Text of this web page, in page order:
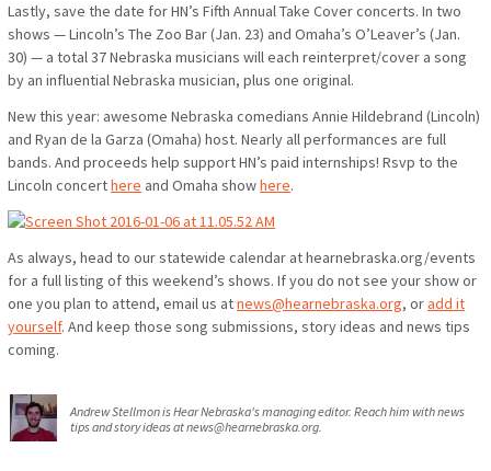
Lastly, save the date for HN’s Fifth Annual Take Cover concerts.In two
shows — Lincoln’s The Zoo Bar (Jan. 23) and Omaha’s O’Leaver’s (Jan.
30) — a total 37 Nebraska musicians will each reinterpret/cover a song
by an influential Nebraska musician, plus one original.
New this year: awesome Nebraska comedians Annie Hildebrand (Lincoln)
and Ryan de la Garza (Omaha) host. Nearly all performances are full
bands. And proceeds help support HN’s paid internships! Rsvp to the
Lincoln concerthere and Omaha showhere.
As always, head to our statewide calendar at hearnebraska.org/events
for a full listing of this weekend’s shows. If you do not see your show or
one you plan to attend, email us atnews@hearnebraska.org, oradd it
yourself. And keep those song submissions, story ideas and news tips
coming.
Andrew Stellmon is Hear Nebraska's managing editor. Reach him with news
tips and story ideas at news@hearnebraska.org.